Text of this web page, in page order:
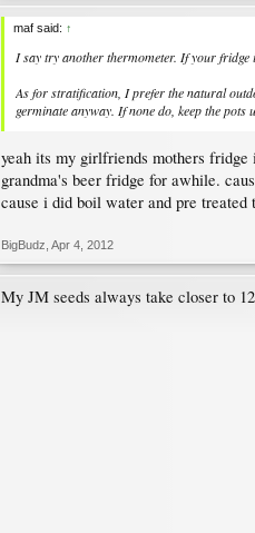
maf said: ↑
I say try another thermometer. If your fridge
As for stratification, I prefer the natural
germinate anyway. If none do, keep the
yeah its my girlfriends mothers
grandma's beer fridge for awhile.
cause i did boil water and pre
BigBudz Apr 4, 2012
My JM seeds always take closer to